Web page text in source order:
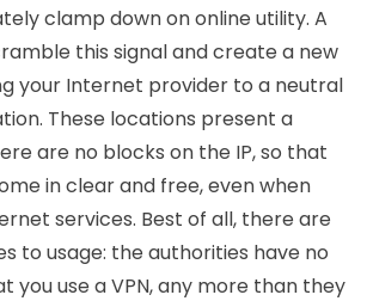
clamp down on online utility. A
this signal and create a new
your Internet provider to a neutral
These locations present a
are no blocks on the IP, so that
in clear and free, even when
services. Best of all, there are
to usage: the authorities have no
you use a VPN, any more than they